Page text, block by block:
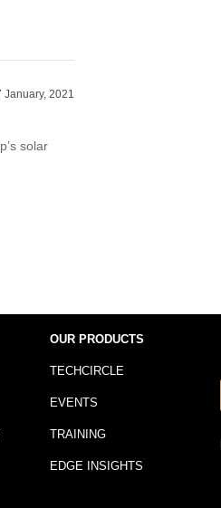
January, 2021
solar
OUR PRODUCTS
TECHCIRCLE
EVENTS
TRAINING
EDGE INSIGHTS